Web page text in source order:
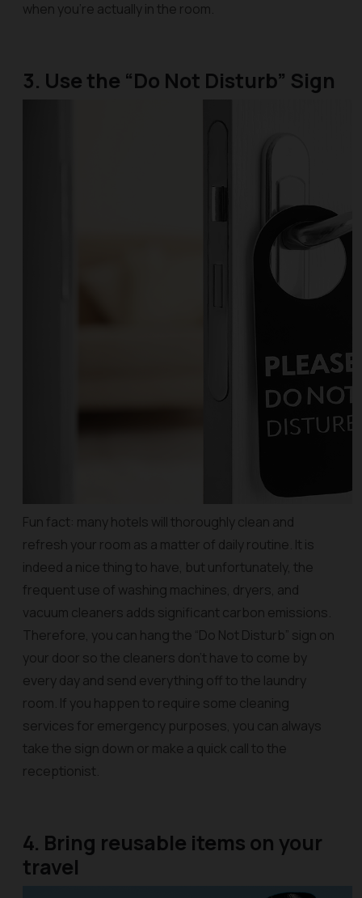
when you’re actually in the room.
3. Use the “Do Not Disturb” Sign
Fun fact: many hotels will thoroughly clean and
refresh your room as a matter of daily routine. It is
indeed a nice thing to have, but unfortunately, the
frequent use of washing machines, dryers, and
vacuum cleaners adds significant carbon emissions.
Therefore, you can hang the “Do Not Disturb” sign on
your door so the cleaners don’t have to come by
every day and send everything off to the laundry
room. If you happen to require some cleaning
services for emergency purposes, you can always
take the sign down or make a quick call to the
receptionist.
4. Bring reusable items on your
travel